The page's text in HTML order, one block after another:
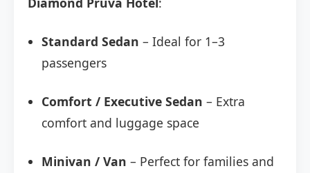
Standard Sedan – Ideal for 1–3
passengers
Comfort / Executive Sedan – Extra
comfort and luggage space
Minivan / Van – Perfect for families and